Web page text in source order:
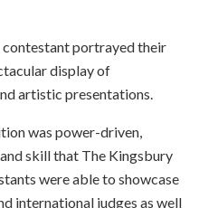
contestant portrayed their
display of
artistic presentations.
was power-driven,
skill that The Kingsbury
were able to showcase
international judges as well